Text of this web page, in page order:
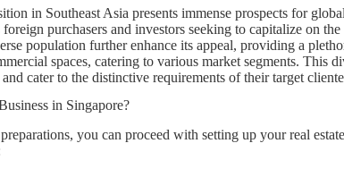
in Southeast Asia presents immense prospects for
purchasers and investors seeking to capitalize on
population further enhance its appeal, providing a
spaces, catering to various market segments. This
cater to the distinctive requirements of their target
in Singapore?
you can proceed with setting up your real